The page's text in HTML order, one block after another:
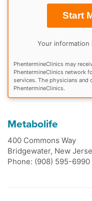
Start
Your information
PhentermineClinics may
PhentermineClinics network
services. The physicians and
PhentermineClinics.
Metabolife
400 Commons Way
Bridgewater, New
Phone: (908) 595-6990